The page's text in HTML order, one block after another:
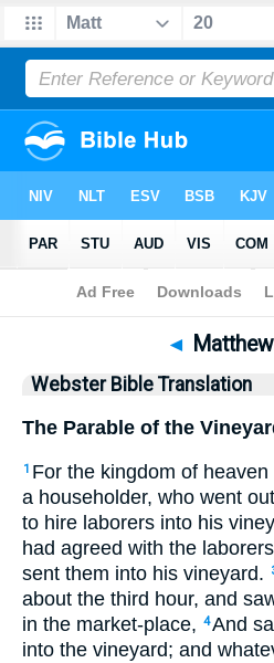
Bible >WBT > Matthew
◄
Webster Bible Translation
The Parable of the
1 For the kingdom of
a householder, who went
to hire laborers into his
had agreed with the
sent them into his vineyard.
about the third hour, and
in the market-place, 4And
into the vineyard; and